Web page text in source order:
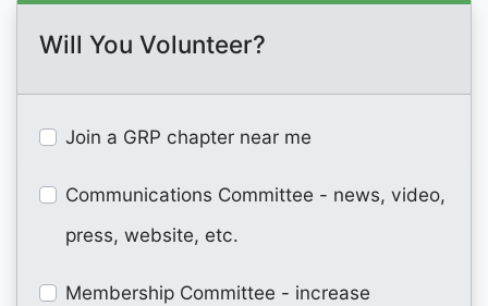
Will You Volunteer?
Join a GRP chapter near me
Communications Committee - news, video,
press, website, etc.
Membership Committee - increase